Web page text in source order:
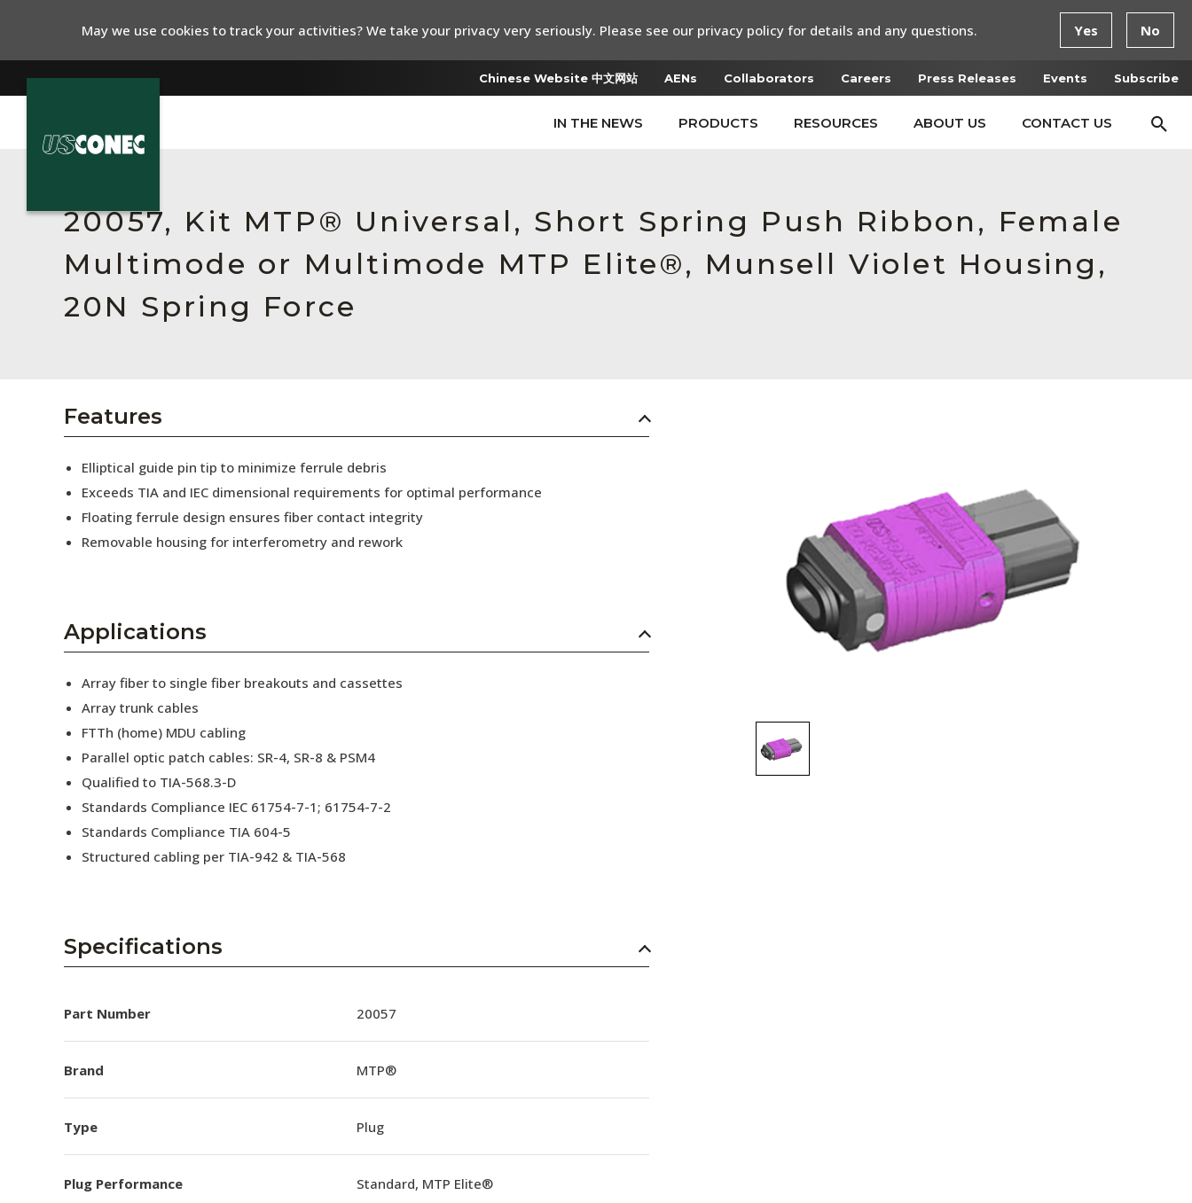
Chinese Website 中文网站 AENs Collaborators Careers Press Releases Events Subscribe
IN THE NEWS PRODUCTS RESOURCES ABOUT US CONTACT US
Collaborators
Press Releases
20057, Kit MTP® Universal, Short Spring Push Ribbon, Female
Multimode or Multimode MTP Elite®, Munsell Violet Housing,
20N Spring Force
Features
Elliptical guide pin tip to minimize ferrule debris
Exceeds TIA and IEC dimensional requirements for optimal performance
Floating ferrule design ensures fiber contact integrity
Removable housing for interferometry and rework
Applications
Array fiber to single fiber breakouts and cassettes
Array trunk cables
FTTh (home) MDU cabling
Parallel optic patch cables: SR-4, SR-8 & PSM4
Qualified to TIA-568.3-D
Standards Compliance IEC 61754-7-1; 61754-7-2
Standards Compliance TIA 604-5
Structured cabling per TIA-942 & TIA-568
Specifications
Part Number 20057
Brand MTP®
Type Plug
Plug Performance Standard, MTP Elite®
May we use cookies to track your activities? We take your privacy very seriously. Please see our privacy policy for details and any questions. Yes No